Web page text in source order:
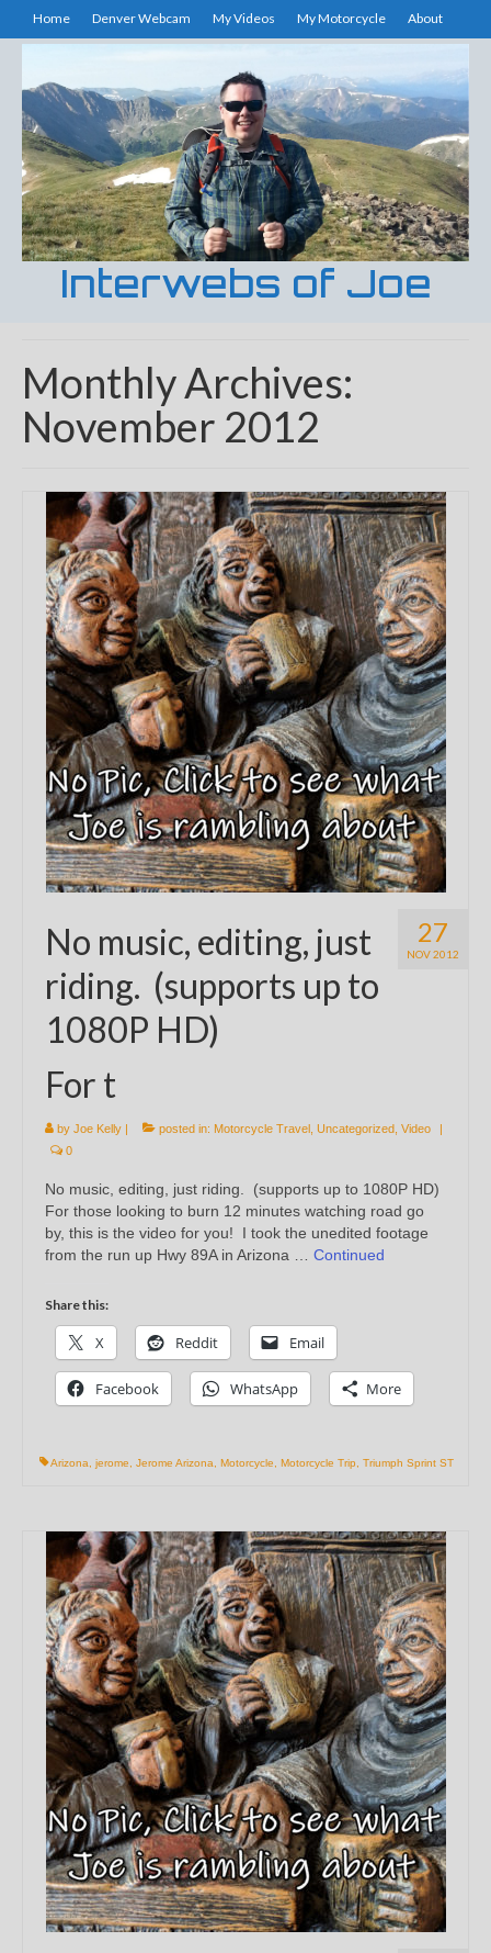
Home Denver Webcam My Videos My Motorcycle About
Interwebs of Joe
Monthly Archives:
November 2012
27
NOV 2012
No music, editing, just
riding. (supports up to
1080P HD)
For t
by Joe Kelly | posted in: Motorcycle Travel Uncategorized Video
|
0
No music, editing, just riding. (supports up to 1080P HD)
For those looking to burn 12 minutes watching road go
by, this is the video for you! I took the unedited footage
from the run up Hwy 89A in Arizona … Continued
Share this:
X Reddit Email
Facebook WhatsApp More
Arizona jerome Jerome Arizona Motorcycle Motorcycle Trip Triumph Sprint ST